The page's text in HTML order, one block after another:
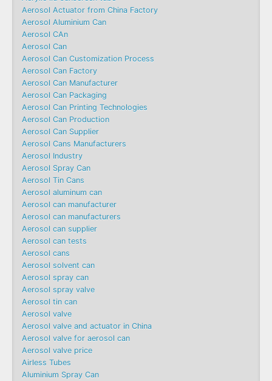
Aerosol Actuator from China Factory
Aerosol Aluminium Can
Aerosol CAn
Aerosol Can
Aerosol Can Customization Process
Aerosol Can Factory
Aerosol Can Manufacturer
Aerosol Can Packaging
Aerosol Can Printing Technologies
Aerosol Can Production
Aerosol Can Supplier
Aerosol Cans Manufacturers
Aerosol Industry
Aerosol Spray Can
Aerosol Tin Cans
Aerosol aluminum can
Aerosol can manufacturer
Aerosol can manufacturers
Aerosol can supplier
Aerosol can tests
Aerosol cans
Aerosol solvent can
Aerosol spray can
Aerosol spray valve
Aerosol tin can
Aerosol valve
Aerosol valve and actuator in China
Aerosol valve for aerosol can
Aerosol valve price
Airless Tubes
Aluminium Spray Can